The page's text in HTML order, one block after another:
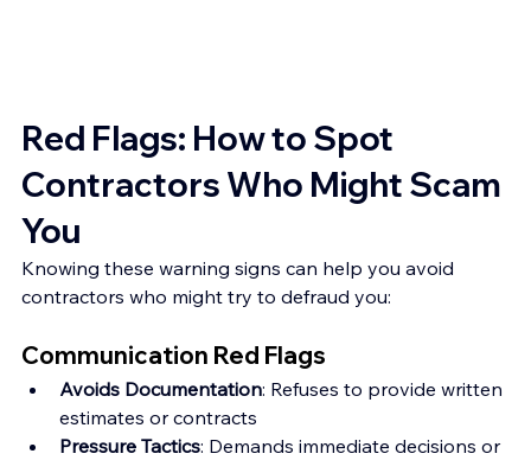
Red Flags: How to Spot
Contractors Who Might Scam
You
Knowing these warning signs can help you avoid
contractors who might try to defraud you:
Communication Red Flags
Avoids Documentation: Refuses to provide written
estimates or contracts
Pressure Tactics: Demands immediate decisions or